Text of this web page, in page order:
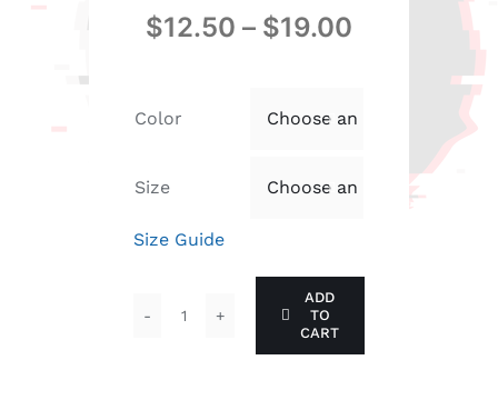
$12.50 – $19.00
Color 
Size 
Size Guide
ADD
TO
CART